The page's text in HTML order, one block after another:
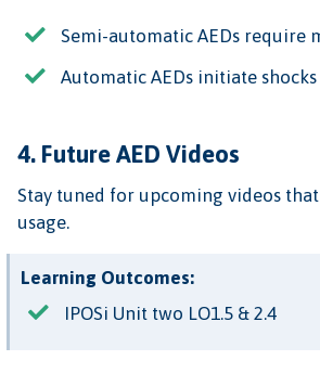
Semi-automatic AEDs require
Automatic AEDs initiate
4. Future AED Videos
Stay tuned for upcoming videos
usage.
Learning Outcomes:
IPOSi Unit two LO1.5 & 2.4